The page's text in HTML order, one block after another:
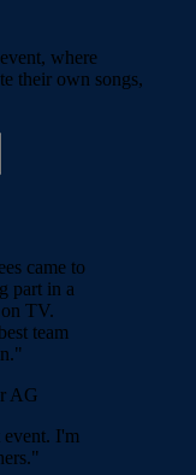
where
their own songs,
came to
part in a
TV.
team
AG
I'm